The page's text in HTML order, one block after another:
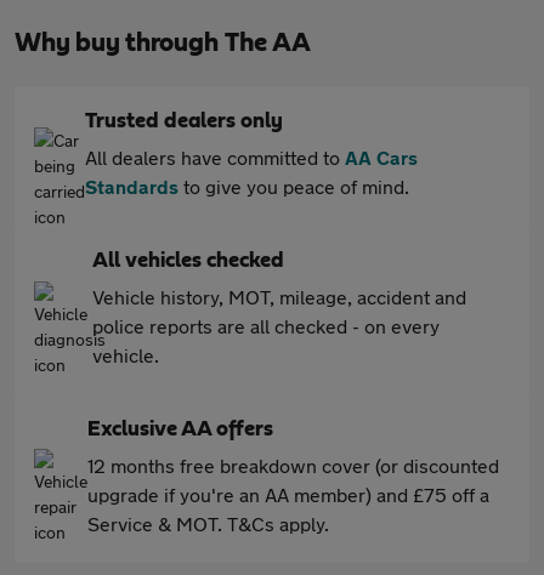
Why buy through The AA
Trusted dealers only
All dealers have committed to AA Cars
Standards to give you peace of mind.
All vehicles checked
Vehicle history, MOT, mileage, accident and
police reports are all checked - on every
vehicle.
Exclusive AA offers
12 months free breakdown cover (or discounted
upgrade if you're an AA member) and £75 off a
Service & MOT. T&Cs apply.